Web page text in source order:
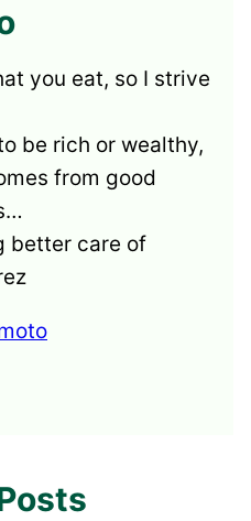
you eat, so I strive
be rich or wealthy,
from good
better care of